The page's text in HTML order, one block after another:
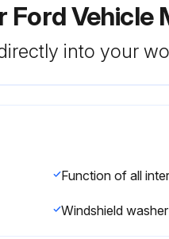
Ford Vehicle
into your